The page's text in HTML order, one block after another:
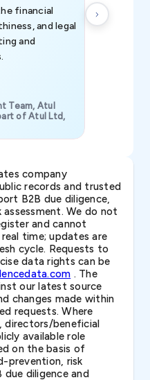
financial
and legal
and
Team, Atul
of Atul Ltd,
company
records and trusted
B2B due diligence,
assessment. We do not
and cannot
time; updates are
cycle. Requests to
data rights can be
. The
our latest source
changes made within
requests. Where
directors/beneficial
available role
on the basis of
prevention, risk
due diligence and